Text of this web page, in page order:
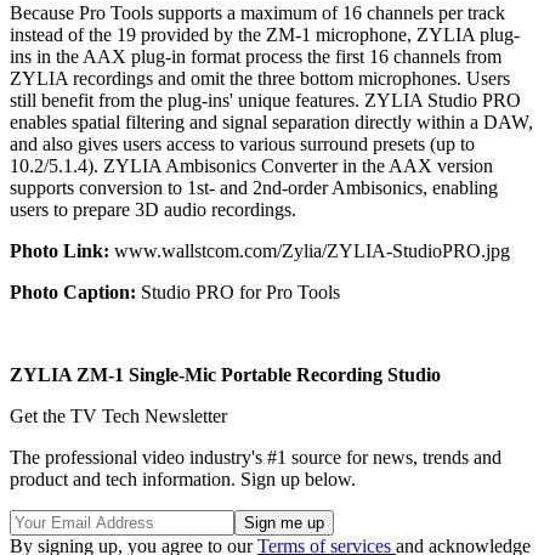
Because Pro Tools supports a maximum of 16 channels per track
instead of the 19 provided by the ZM-1 microphone, ZYLIA plug-
ins in the AAX plug-in format process the first 16 channels from
ZYLIA recordings and omit the three bottom microphones. Users
still benefit from the plug-ins' unique features. ZYLIA Studio PRO
enables spatial filtering and signal separation directly within a DAW,
and also gives users access to various surround presets (up to
10.2/5.1.4). ZYLIA Ambisonics Converter in the AAX version
supports conversion to 1st- and 2nd-order Ambisonics, enabling
users to prepare 3D audio recordings.
Photo Link: www.wallstcom.com/Zylia/ZYLIA-StudioPRO.jpg
Photo Caption: Studio PRO for Pro Tools
ZYLIA ZM-1 Single-Mic Portable Recording Studio
Get the TV Tech Newsletter
The professional video industry's #1 source for news, trends and
product and tech information. Sign up below.
By signing up, you agree to ourTerms of services and acknowledge